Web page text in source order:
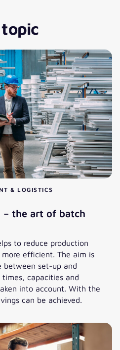
& LOGISTICS
the art of batch
to reduce production
more efficient. The aim is
between set-up and
capacities and
into account. With the
can be achieved.